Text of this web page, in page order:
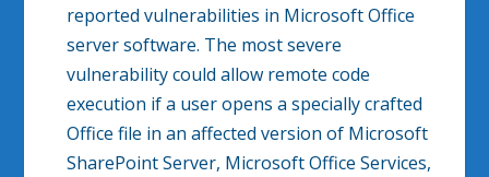
reported vulnerabilities in Microsoft Office
server software. The most severe
vulnerability could allow remote code
execution if a user opens a specially crafted
Office file in an affected version of Microsoft
SharePoint Server, Microsoft Office Services,